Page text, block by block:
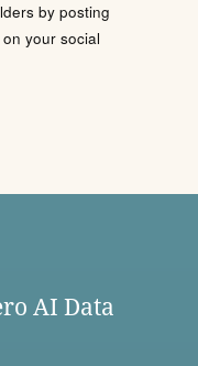
by posting
your social
AI Data